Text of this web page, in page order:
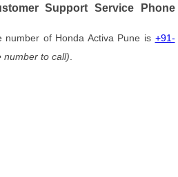
Support Service Phone
number of Honda Activa Pune is +91-
number to call)